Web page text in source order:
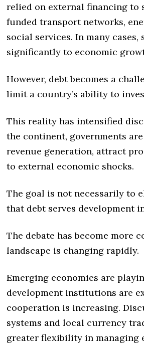
relied on external financing to
funded transport networks,
social services. In many
significantly to economic
However, debt becomes a
limit a country’s ability to
This reality has intensified
the continent, governments
revenue generation, attract
to external economic shocks.
The goal is not necessarily to
that debt serves development
The debate has become more
landscape is changing rapidly.
Emerging economies are
development institutions are
cooperation is increasing.
systems and local currency
greater flexibility in managing